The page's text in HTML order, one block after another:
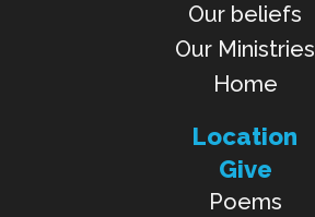
Our beliefs
Our Ministries
Home
Location
Give
Poems